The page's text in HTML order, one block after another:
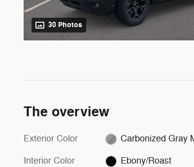
30 Photos
The overview
Exterior Color Carbonized Gray
Interior Color Ebony/Roast